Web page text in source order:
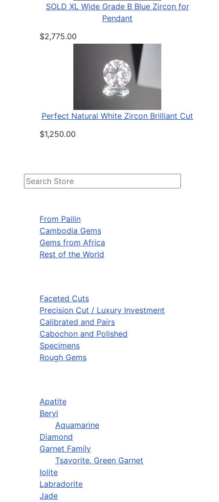
From Pailin
Cambodia Gems
Gems from Africa
Rest of the World
Faceted Cuts
Precision Cut / Luxury Investment
Calibrated and Pairs
Cabochon and Polished
Specimens
Rough Gems
Apatite
Beryl
Aquamarine
Diamond
Garnet Family
Tsavorite, Green Garnet
Iolite
Labradorite
Jade
SOLD XL Wide Grade B Blue Zircon for
Pendant
$2,775.00
Perfect Natural White Zircon Brilliant Cut
$1,250.00